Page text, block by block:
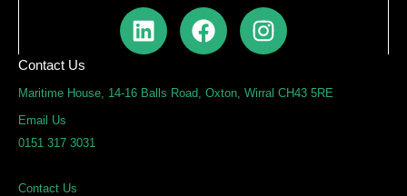
L
i
k
F
a
e
I
n
t
Contact Us
Maritime House, 14-16 Balls Road, Oxton, Wirral CH43 5RE
Email Us
0151 317 3031
Contact Us